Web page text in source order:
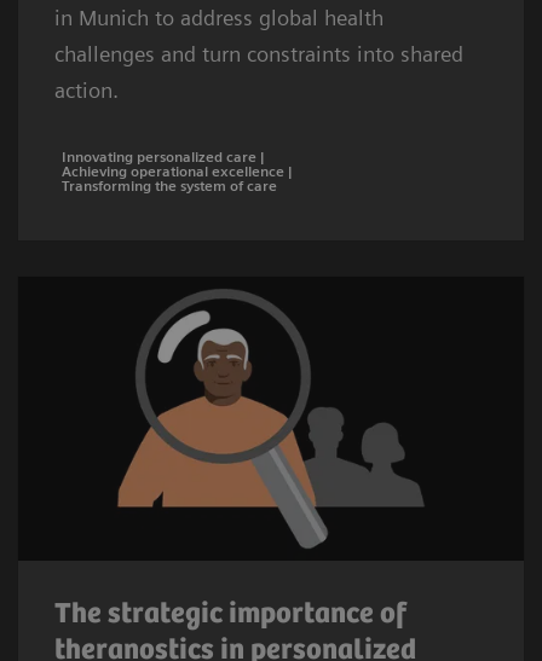
in Munich to address global health
challenges and turn constraints into shared
action.
Innovating personalized care |
Achieving operational excellence |
Transforming the system of care
The strategic importance of
theranostics in personalized